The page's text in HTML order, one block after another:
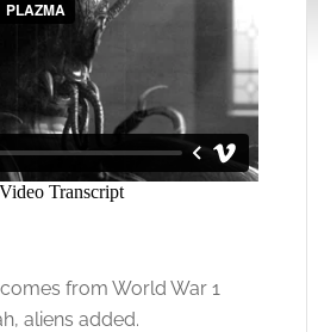
from World War 1
aliens added.